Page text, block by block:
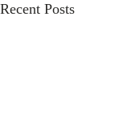
Recent Posts